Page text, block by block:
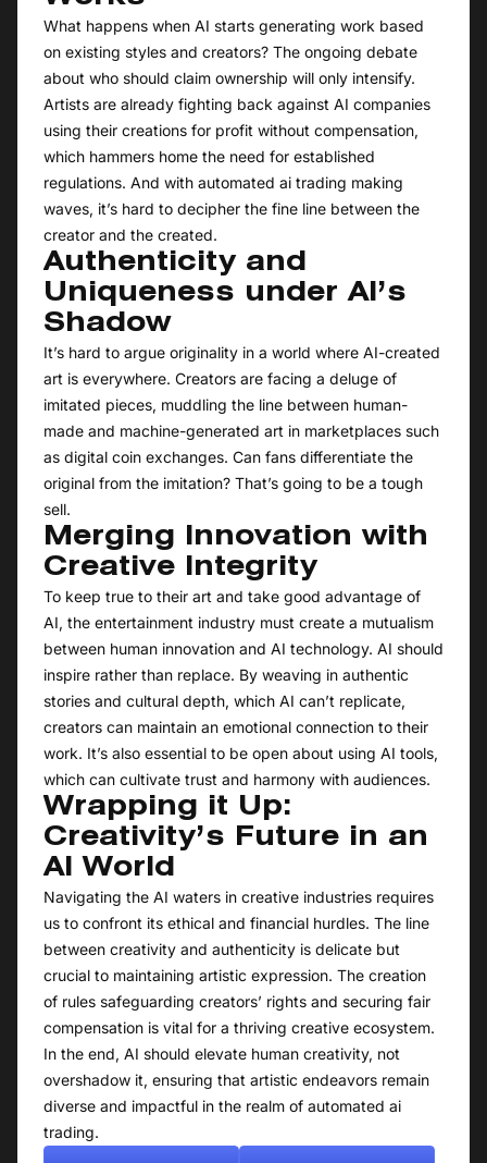
What happens when AI starts generating work based
on existing styles and creators? The ongoing debate
about who should claim ownership will only intensify.
Artists are already fighting back against AI companies
using their creations for profit without compensation,
which hammers home the need for established
regulations. And with automated ai trading making
waves, it’s hard to decipher the fine line between the
creator and the created.
Authenticity and
Uniqueness under AI’s
Shadow
It’s hard to argue originality in a world where AI-created
art is everywhere. Creators are facing a deluge of
imitated pieces, muddling the line between human-
made and machine-generated art in marketplaces such
as digital coin exchanges. Can fans differentiate the
original from the imitation? That’s going to be a tough
sell.
Merging Innovation with
Creative Integrity
To keep true to their art and take good advantage of
AI, the entertainment industry must create a mutualism
between human innovation and AI technology. AI should
inspire rather than replace. By weaving in authentic
stories and cultural depth, which AI can’t replicate,
creators can maintain an emotional connection to their
work. It’s also essential to be open about using AI tools,
which can cultivate trust and harmony with audiences.
Wrapping it Up:
Creativity’s Future in an
AI World
Navigating the AI waters in creative industries requires
us to confront its ethical and financial hurdles. The line
between creativity and authenticity is delicate but
crucial to maintaining artistic expression. The creation
of rules safeguarding creators’ rights and securing fair
compensation is vital for a thriving creative ecosystem.
In the end, AI should elevate human creativity, not
overshadow it, ensuring that artistic endeavors remain
diverse and impactful in the realm of automated ai
trading.